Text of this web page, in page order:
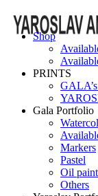
Shop
PRINTS
Gala Portfolio
Markers
Pastel
Oil
Others